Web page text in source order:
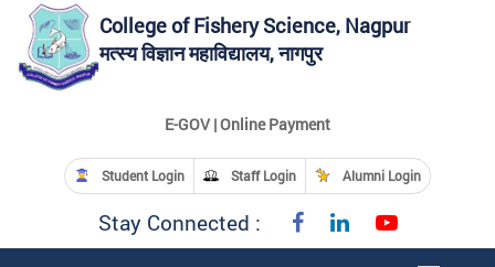
College of Fishery Science, Nagpur
मत्स्य विज्ञान महाविद्यालय, नागपुर
E-GOV | Online Payment
Student Login Staff Login Alumni Login
Stay Connected :